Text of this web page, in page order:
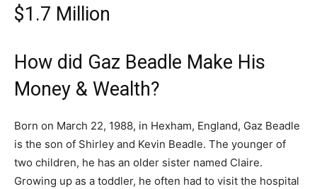
$1.7 Million
How did Gaz Beadle Make His
Money & Wealth?
Born on March 22, 1988, in Hexham, England, Gaz Beadle
is the son of Shirley and Kevin Beadle. The younger of
two children, he has an older sister named Claire.
Growing up as a toddler, he often had to visit the hospital